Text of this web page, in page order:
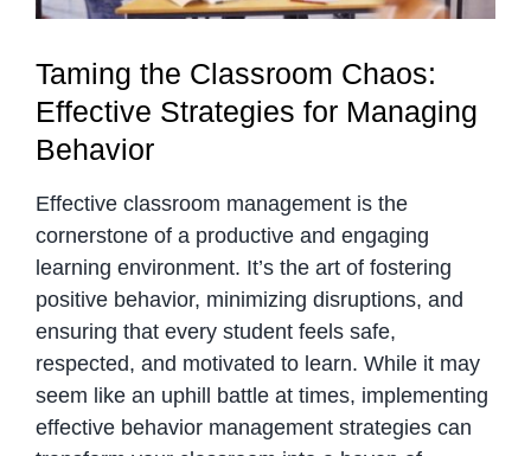
Taming the Classroom Chaos:
Effective Strategies for Managing
Behavior
Effective classroom management is the
cornerstone of a productive and engaging
learning environment. It’s the art of fostering
positive behavior, minimizing disruptions, and
ensuring that every student feels safe,
respected, and motivated to learn. While it may
seem like an uphill battle at times, implementing
effective behavior management strategies can